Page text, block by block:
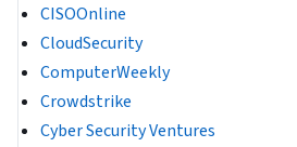
CISOOnline
CloudSecurity
ComputerWeekly
Crowdstrike
Cyber Security Ventures